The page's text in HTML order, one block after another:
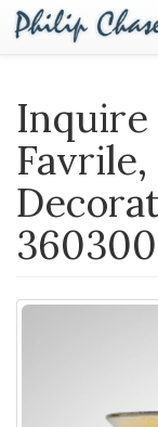
Inquire